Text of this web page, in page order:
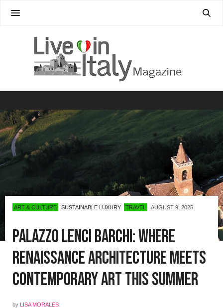
ART & CULTURE SUSTAINABLE LUXURY TRAVEL AUGUST 9, 2025
Palazzo Lenci Barchi: Where
Renaissance Architecture Meets
Contemporary Art This Summer
by LISA MORALES